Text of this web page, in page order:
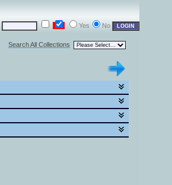
Yes No
Search All Collections